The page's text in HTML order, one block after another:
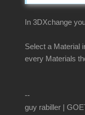
In 3DXchange
Select a Material
every Materials
--
guy rabiller |